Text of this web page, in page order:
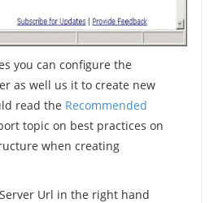
you can configure the
as well us it to create new
read the Recommended
topic on best practices on
when creating
Url in the right hand